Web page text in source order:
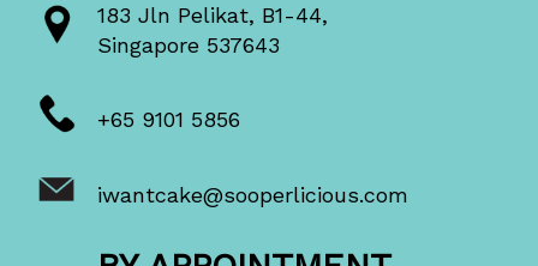
183 Jln Pelikat, B1-44,
Singapore 537643
+65 9101 5856
iwantcake@sooperlicious.com